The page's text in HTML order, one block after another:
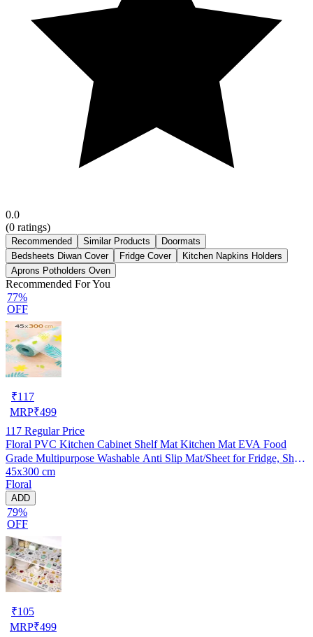
0.0
(0 ratings)
Recommended Similar Products
Doormats
Bedsheets Diwan Cover
Fridge Cover
Kitchen Napkins Holders
Aprons Potholders Oven
Recommended For You
77%
OFF
₹117
MRP₹499
117 Regular Price
Floral PVC Kitchen Cabinet Shelf Mat Kitchen Mat EVA Food
Grade Multipurpose Washable Anti Slip Mat/Sheet for Fridge, Shelf
Liner, Table, Kitchen Drawer mat (45x300 cm)
45x300 cm
Floral
ADD
79%
OFF
₹105
MRP₹499